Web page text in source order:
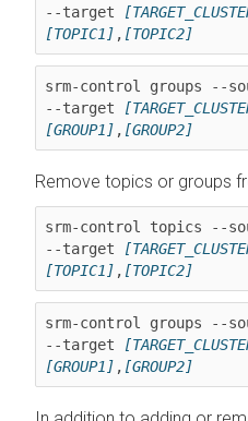
--target
[TOPIC1] , [TOPIC2]
srm-control groups --
--target
[GROUP1] , [GROUP2]
Remove topics or groups
srm-control topics --
--target
[TOPIC1] , [TOPIC2]
srm-control groups --
--target
[GROUP1] , [GROUP2]